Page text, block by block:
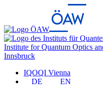
Institute for Quantum Optics
Innsbruck
IQOQI Vienna
DE
EN